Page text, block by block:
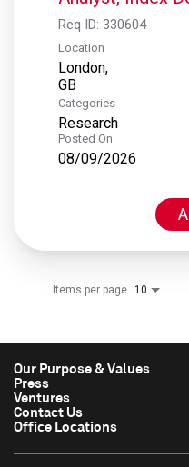
Req ID: 330604
Location
London,
Categories
Research
Posted On
08/09/2026
Items per page 10
Our Purpose & Values
Press
Ventures
Contact Us
Office Locations